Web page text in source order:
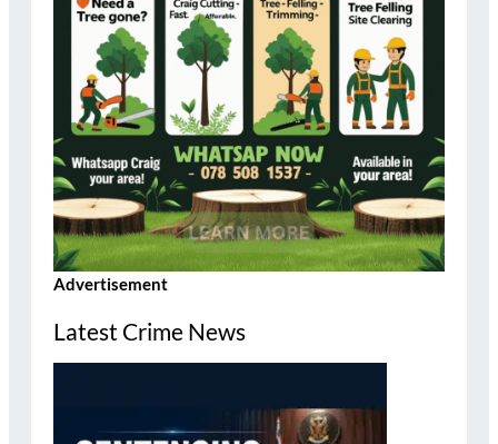
Advertisement
Latest Crime News